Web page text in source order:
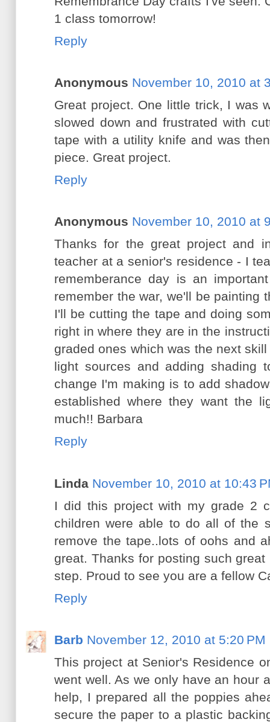
1 class tomorrow!
Reply
Anonymous November 10, 2010 at
Great project. One little trick, I was
slowed down and frustrated with
tape with a utility knife and was
piece. Great project.
Reply
Anonymous November 10, 2010 at
Thanks for the great project and
teacher at a senior's residence - I
rememberance day is an
remember the war, we'll be painting
I'll be cutting the tape and doing
right in where they are in the
graded ones which was the next
light sources and adding shading
change I'm making is to add
established where they want the
much!! Barbara
Reply
Linda November 10, 2010 at 10:43
I did this project with my grade 2
children were able to do all of the
remove the tape..lots of oohs and
great. Thanks for posting such
step. Proud to see you are a fellow
Reply
Barb November 12, 2010 at 5:20 PM
This project at Senior's Residence
went well. As we only have an hour
help, I prepared all the poppies
secure the paper to a plastic